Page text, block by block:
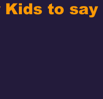
Kids to say